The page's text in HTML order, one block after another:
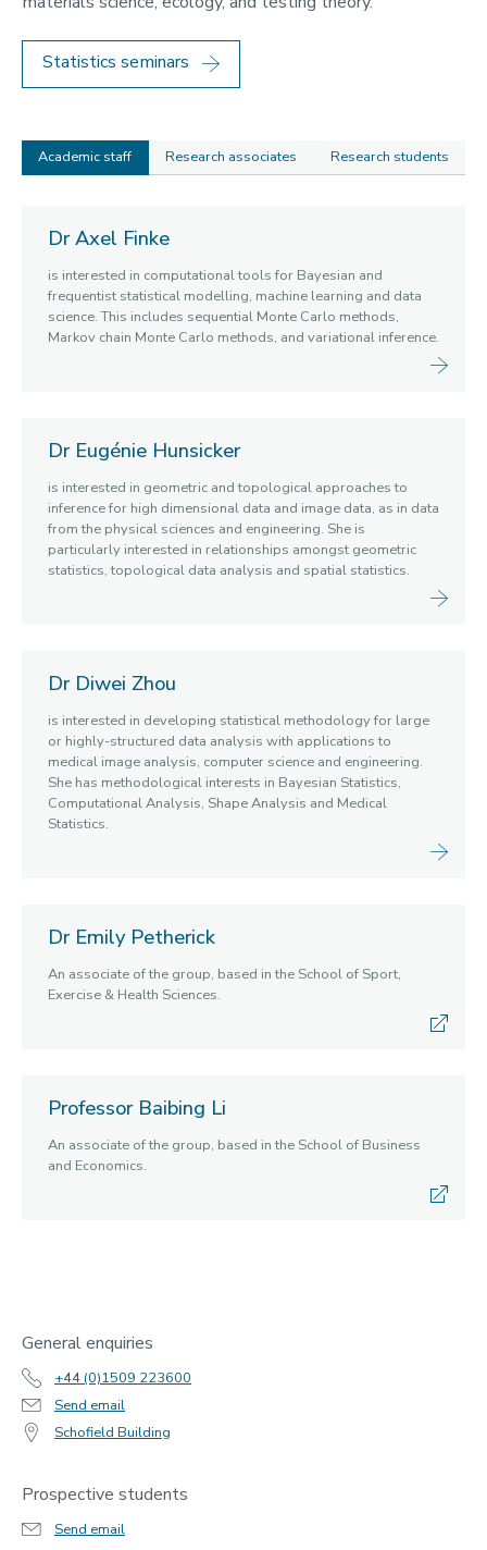
Geometry and Mathematical Physics
Linear and Nonlinear Waves
Mathematical Modelling
Statistics
Statistics seminars
Academic staff Research associates Research students
staffDr Axel Finke
is interested in computational tools for Bayesian and
frequentist statistical modelling, machine learning and data
science. This includes sequential Monte Carlo methods,
Markov chain Monte Carlo methods, and variational inference.
Dr Eugénie Hunsicker
is interested in geometric and topological approaches to
inference for high dimensional data and image data, as in data
from the physical sciences and engineering. She is
particularly interested in relationships amongst geometric
statistics, topological data analysis and spatial statistics.
Dr Diwei Zhou
is interested in developing statistical methodology for large
or highly-structured data analysis with applications to
medical image analysis, computer science and engineering.
She has methodological interests in Bayesian Statistics,
Computational Analysis, Shape Analysis and Medical
Statistics.
Dr Emily Petherick
An associate of the group, based in the School of Sport,
Exercise & Health Sciences.
Professor Baibing Li
An associate of the group, based in the School of Business
and Economics.
General enquiries
+44 (0)1509 223600
Send email
Schofield Building
Prospective students
Send email